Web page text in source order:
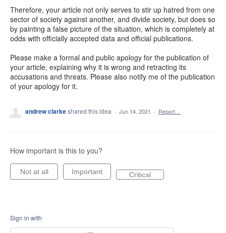
Therefore, your article not only serves to stir up hatred from one
sector of society against another, and divide society, but does so
by painting a false picture of the situation, which is completely at
odds with officially accepted data and official publications.
Please make a formal and public apology for the publication of
your article, explaining why it is wrong and retracting its
accusations and threats. Please also notify me of the publication
of your apology for it.
andrew clarkeshared this idea · Jun 14, 2021 · Report…
How important is this to you?
Not at all Important Critical
Sign in with